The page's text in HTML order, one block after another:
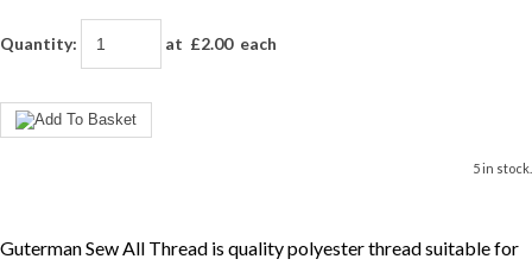
Quantity: at £2.00each
5 in stock.
Guterman Sew All Thread is quality polyester thread suitable for